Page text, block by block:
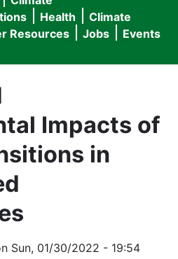
menu
Health
Climate
Resources Jobs Events
Impacts of
in
Sun, 01/30/2022 - 19:54